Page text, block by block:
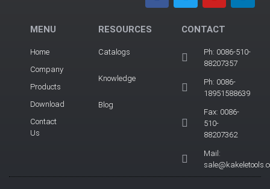
MENU
Home
Company
Products
Download
Contact
Us
RESOURCES
Catalogs
Knowledge
Blog
CONTACT
Ph: 0086-510-
88207357
Ph: 0086-
18951588639
Fax: 0086-
510-
88207362
Mail: